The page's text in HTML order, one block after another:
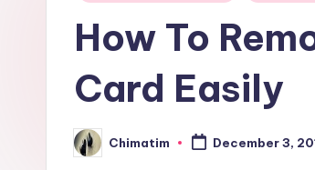
How To
Card Easily
Posted
by
Chimatim December 3,